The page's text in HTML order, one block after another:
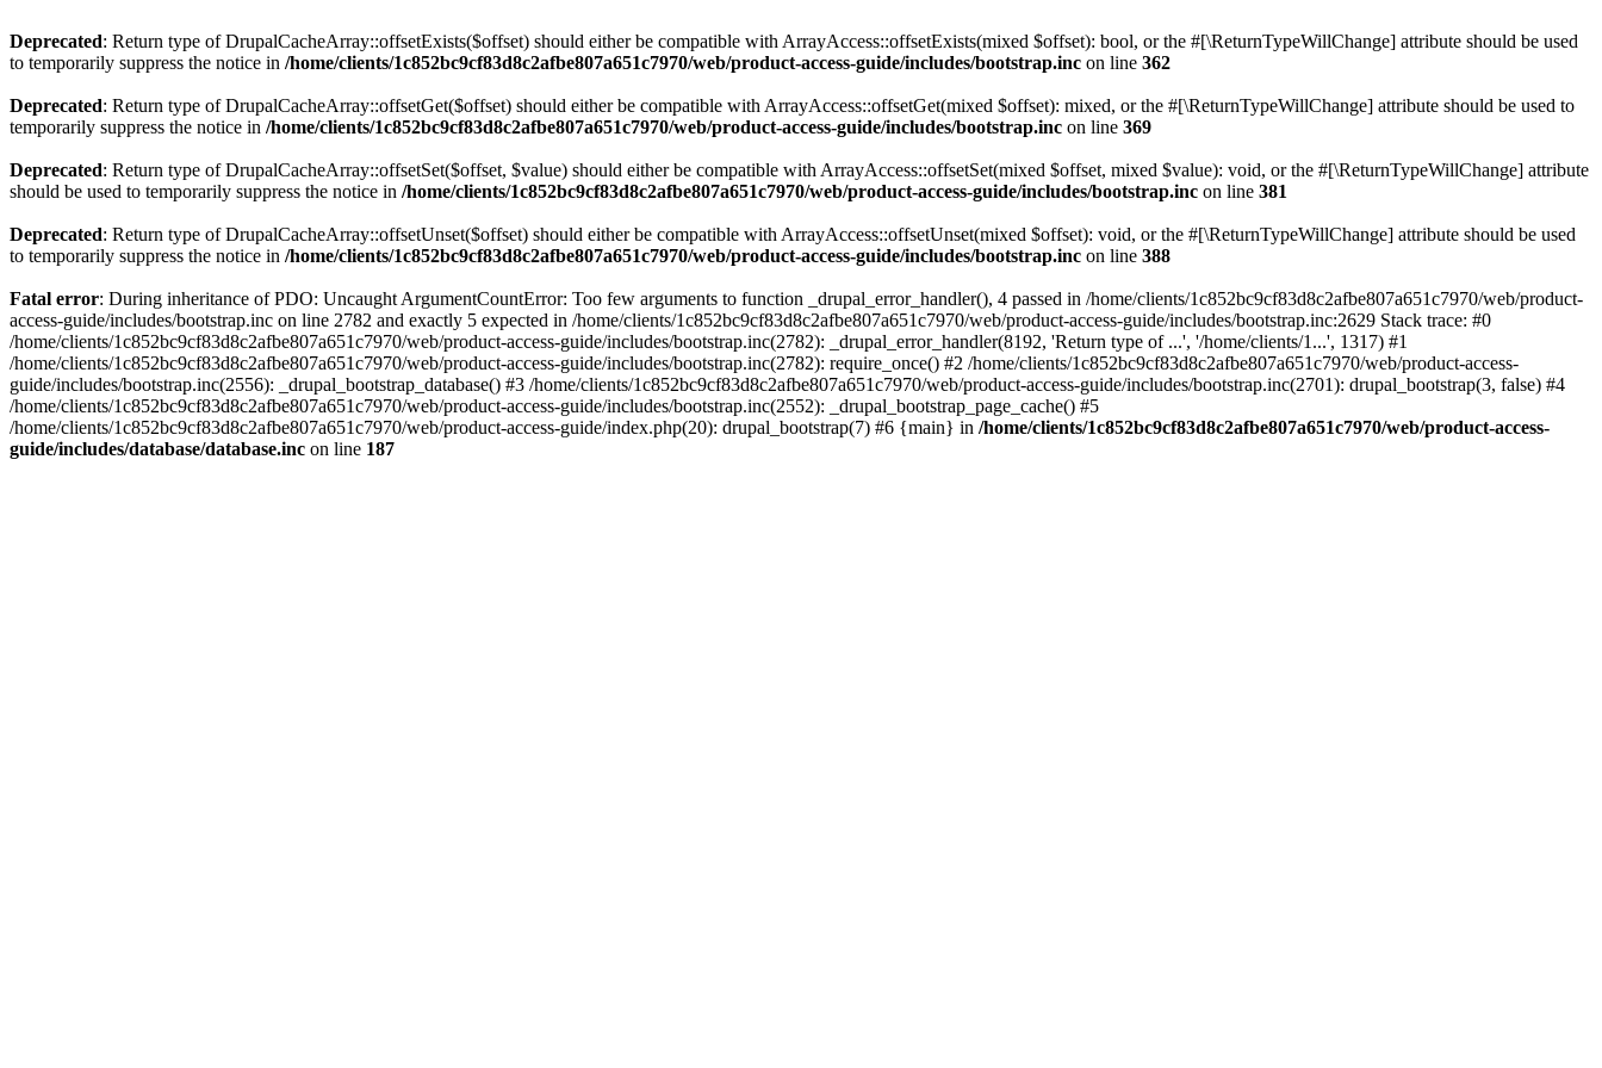
Deprecated: Return type of DrupalCacheArray::offsetExists($offset) should either be compatible with ArrayAccess::offsetExists(mixed $offset): bool, or the #[\ReturnTypeWillChange] attribute should be used
to temporarily suppress the notice in /home/clients/1c852bc9cf83d8c2afbe807a651c7970/web/product-access-guide/includes/bootstrap.inc on line 362
Deprecated: Return type of DrupalCacheArray::offsetGet($offset) should either be compatible with ArrayAccess::offsetGet(mixed $offset): mixed, or the #[\ReturnTypeWillChange] attribute should be used to
temporarily suppress the notice in /home/clients/1c852bc9cf83d8c2afbe807a651c7970/web/product-access-guide/includes/bootstrap.inc on line 369
Deprecated: Return type of DrupalCacheArray::offsetSet($offset, $value) should either be compatible with ArrayAccess::offsetSet(mixed $offset, mixed $value): void, or the #[\ReturnTypeWillChange] attribute
should be used to temporarily suppress the notice in /home/clients/1c852bc9cf83d8c2afbe807a651c7970/web/product-access-guide/includes/bootstrap.inc on line 381
Deprecated: Return type of DrupalCacheArray::offsetUnset($offset) should either be compatible with ArrayAccess::offsetUnset(mixed $offset): void, or the #[\ReturnTypeWillChange] attribute should be used
to temporarily suppress the notice in /home/clients/1c852bc9cf83d8c2afbe807a651c7970/web/product-access-guide/includes/bootstrap.inc on line 388
Fatal error: During inheritance of PDO: Uncaught ArgumentCountError: Too few arguments to function _drupal_error_handler(), 4 passed in /home/clients/1c852bc9cf83d8c2afbe807a651c7970/web/product-
access-guide/includes/bootstrap.inc on line 2782 and exactly 5 expected in /home/clients/1c852bc9cf83d8c2afbe807a651c7970/web/product-access-guide/includes/bootstrap.inc:2629 Stack trace: #0
/home/clients/1c852bc9cf83d8c2afbe807a651c7970/web/product-access-guide/includes/bootstrap.inc(2782): _drupal_error_handler(8192, 'Return type of ...', '/home/clients/1...', 1317) #1
/home/clients/1c852bc9cf83d8c2afbe807a651c7970/web/product-access-guide/includes/bootstrap.inc(2782): require_once() #2 /home/clients/1c852bc9cf83d8c2afbe807a651c7970/web/product-access-
guide/includes/bootstrap.inc(2556): _drupal_bootstrap_database() #3 /home/clients/1c852bc9cf83d8c2afbe807a651c7970/web/product-access-guide/includes/bootstrap.inc(2701): drupal_bootstrap(3, false) #4
/home/clients/1c852bc9cf83d8c2afbe807a651c7970/web/product-access-guide/includes/bootstrap.inc(2552): _drupal_bootstrap_page_cache() #5
/home/clients/1c852bc9cf83d8c2afbe807a651c7970/web/product-access-guide/index.php(20): drupal_bootstrap(7) #6 {main} in /home/clients/1c852bc9cf83d8c2afbe807a651c7970/web/product-access-
guide/includes/database/database.inc on line 187